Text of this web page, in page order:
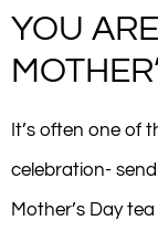
YOU
It’s often one of
celebration-
Mother’s Day